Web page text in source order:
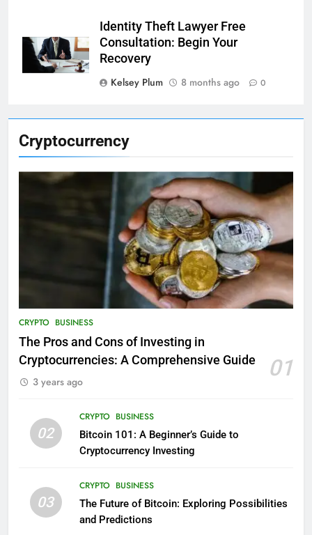
Cryptocurrency
CRYPTO BUSINESS
The Pros and Cons of Investing in
Cryptocurrencies: A Comprehensive Guide
01
3 years ago
02
CRYPTO BUSINESS
Bitcoin 101: A Beginner’s Guide to
Cryptocurrency Investing
03
CRYPTO BUSINESS
The Future of Bitcoin: Exploring Possibilities
and Predictions
Identity Theft Lawyer Free
Consultation: Begin Your
Recovery
Kelsey Plum
8 months ago 0